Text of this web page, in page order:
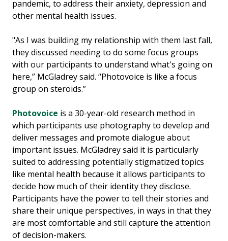
pandemic, to address their anxiety, depression and
other mental health issues.
"As I was building my relationship with them last fall,
they discussed needing to do some focus groups
with our participants to understand what's going on
here,” McGladrey said. “Photovoice is like a focus
group on steroids.”
Photovoice is a 30-year-old research method in
which participants use photography to develop and
deliver messages and promote dialogue about
important issues. McGladrey said it is particularly
suited to addressing potentially stigmatized topics
like mental health because it allows participants to
decide how much of their identity they disclose.
Participants have the power to tell their stories and
share their unique perspectives, in ways in that they
are most comfortable and still capture the attention
of decision-makers.